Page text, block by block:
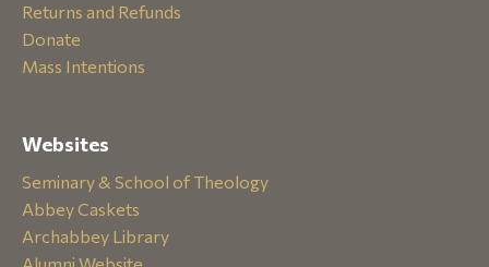
Returns and Refunds
Donate
Mass Intentions
Websites
Seminary & School of Theology
Abbey Caskets
Archabbey Library